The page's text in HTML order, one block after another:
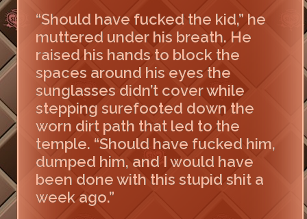
“Should have fucked the kid,” he
muttered under his breath. He
raised his hands to block the
spaces around his eyes the
sunglasses didn’t cover while
stepping surefooted down the
worn dirt path that led to the
temple. “Should have fucked him,
dumped him, and I would have
been done with this stupid shit a
week ago.”